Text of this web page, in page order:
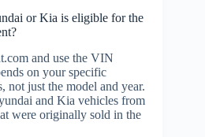
or Kia is eligible for the
and use the VIN
on your specific
not just the model and year.
and Kia vehicles from
were originally sold in the